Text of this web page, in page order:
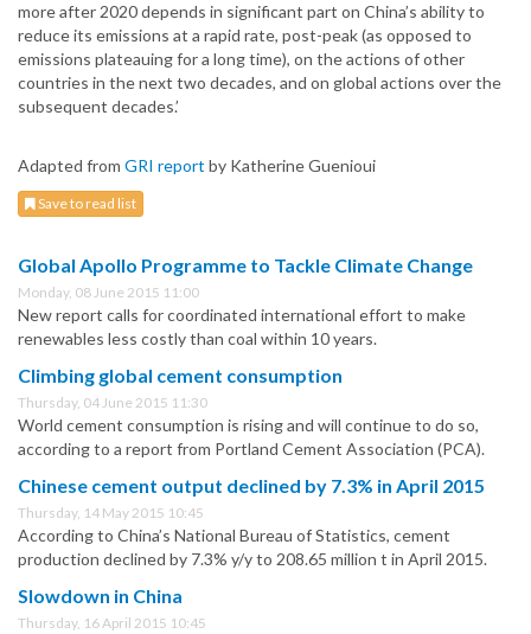
more after 2020 depends in significant part on China’s ability to
reduce its emissions at a rapid rate, post-peak (as opposed to
emissions plateauing for a long time), on the actions of other
countries in the next two decades, and on global actions over the
subsequent decades.’
Adapted from GRI report by Katherine Guenioui
Save to read list
Global Apollo Programme to Tackle Climate Change
Monday, 08 June 2015 11:00
New report calls for coordinated international effort to make
renewables less costly than coal within 10 years.
Climbing global cement consumption
Thursday, 04 June 2015 11:30
World cement consumption is rising and will continue to do so,
according to a report from Portland Cement Association (PCA).
Chinese cement output declined by 7.3% in April 2015
Thursday, 14 May 2015 10:45
According to China’s National Bureau of Statistics, cement
production declined by 7.3% y/y to 208.65 million t in April 2015.
Slowdown in China
Thursday, 16 April 2015 10:45